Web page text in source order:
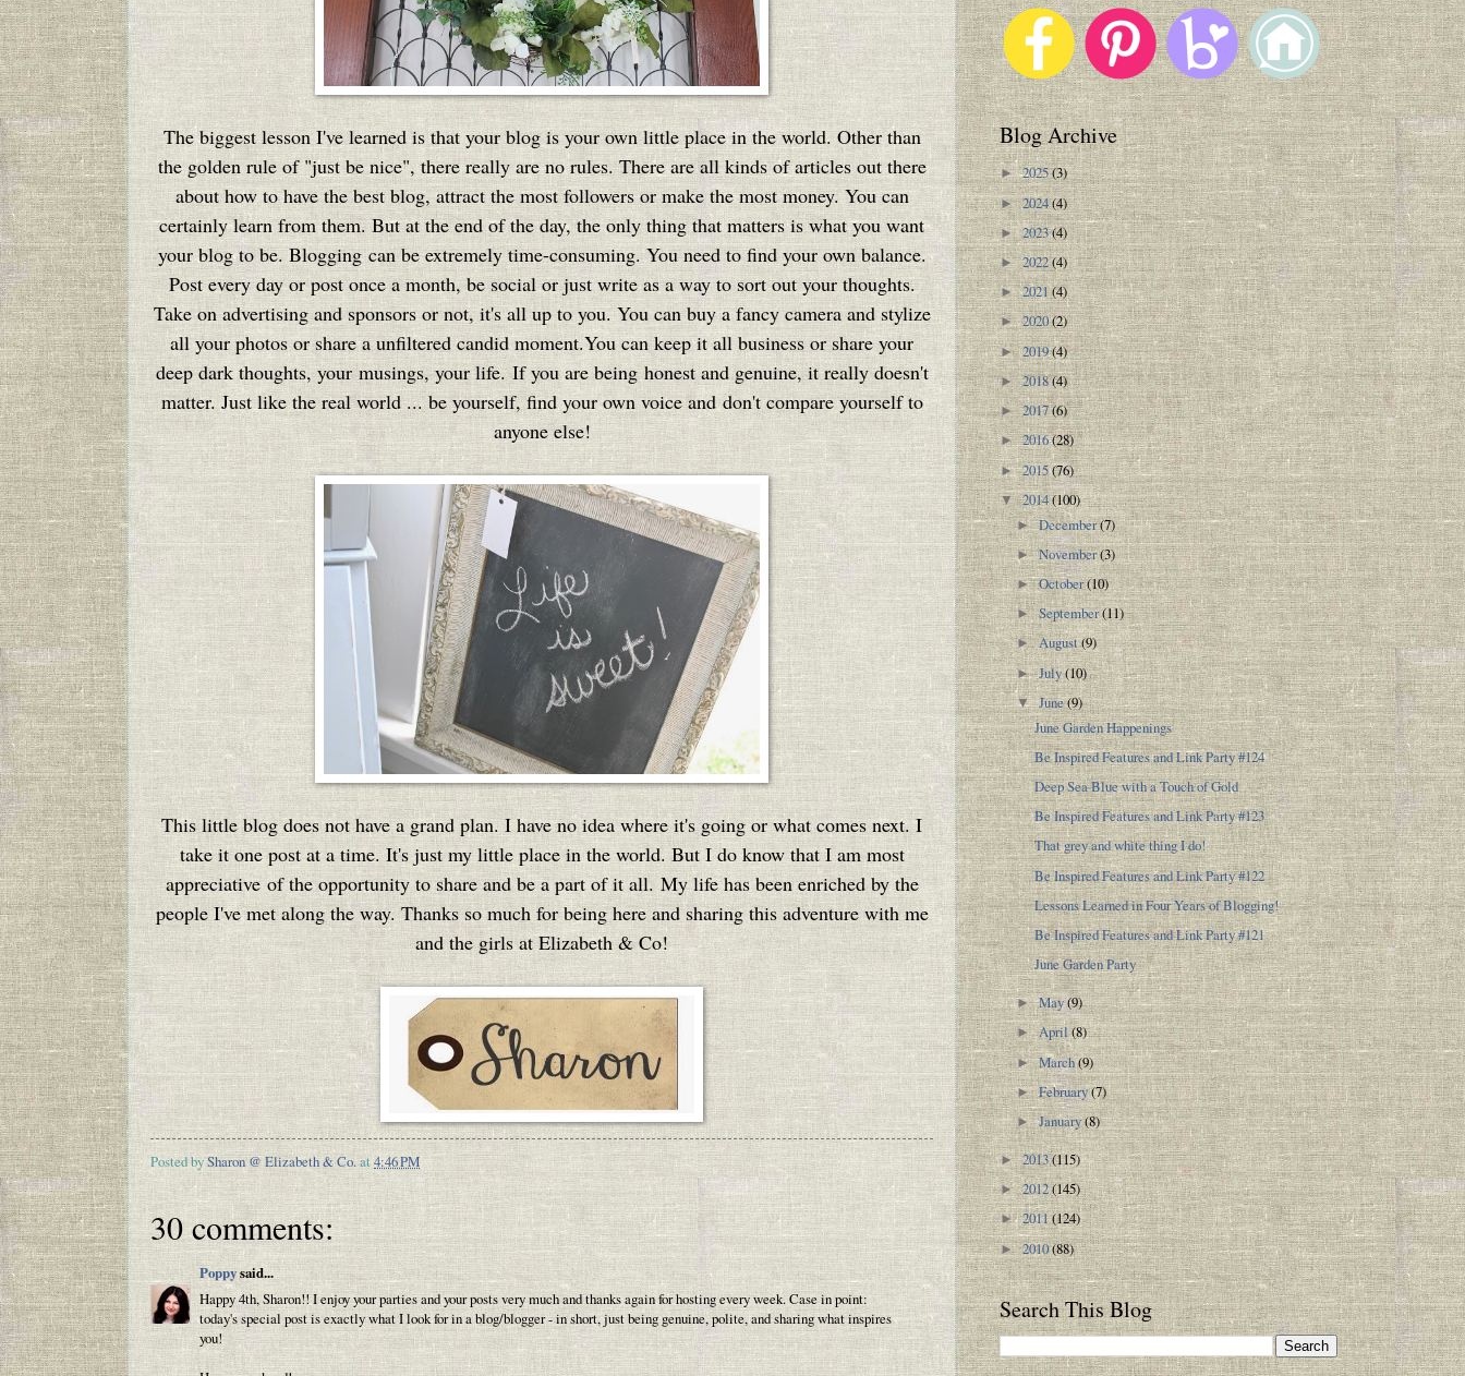
The biggest lesson I've learned is that your blog is your own little place in the world. Other than
the golden rule of "just be nice", there really are no rules. There are all kinds of articles out there
about how to have the best blog, attract the most followers or make the most money. You can
certainly learn from them. But at the end of the day, the only thing that matters is what you want
your blog to be. Blogging can be extremely time-consuming. You need to find your own balance.
Post every day or post once a month, be social or just write as a way to sort out your thoughts.
Take on advertising and sponsors or not, it's all up to you. You can buy a fancy camera and stylize
all your photos or share a unfiltered candid moment.You can keep it all business or share your
deep dark thoughts, your musings, your life. If you are being honest and genuine, it really doesn't
matter. Just like the real world ... be yourself, find your own voice and don't compare yourself to
anyone else!
This little blog does not have a grand plan. I have no idea where it's going or what comes next. I
take it one post at a time. It's just my little place in the world. But I do know that I am most
appreciative of the opportunity to share and be a part of it all. My life has been enriched by the
people I've met along the way. Thanks so much for being here and sharing this adventure with me
and the girls at Elizabeth & Co!
Posted bySharon @ Elizabeth & Co.at4:46 PM
30 comments:
Poppysaid...
Happy 4th, Sharon!! I enjoy your parties and your posts very much and thanks again for hosting every week. Case in point:
today's special post is exactly what I look for in a blog/blogger - in short, just being genuine, polite, and sharing what inspires
you!
Blog Archive
►2025(3)
►2024(4)
►2023(4)
►2022(4)
►2021(4)
►2020(2)
►2019(4)
►2018(4)
►2017(6)
►2016(28)
►2015(76)
▼2014(100)
►December(7)
►November(3)
►October(10)
►September(11)
►August(9)
►July(10)
▼June(9)
June Garden Happenings
Be Inspired Features and Link Party #124
Deep Sea Blue with a Touch of Gold
Be Inspired Features and Link Party #123
That grey and white thing I do!
Be Inspired Features and Link Party #122
Lessons Learned in Four Years of Blogging!
Be Inspired Features and Link Party #121
June Garden Party
►May(9)
►April(8)
►March(9)
►February(7)
►January(8)
►2013(115)
►2012(145)
►2011(124)
►2010(88)
Search This Blog